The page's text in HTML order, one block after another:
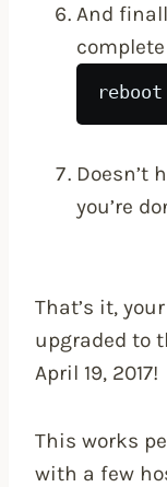
And
reboot
Doesn’t
you’re
That’s it,
upgraded to
April 19, 2017!
This works
with a few